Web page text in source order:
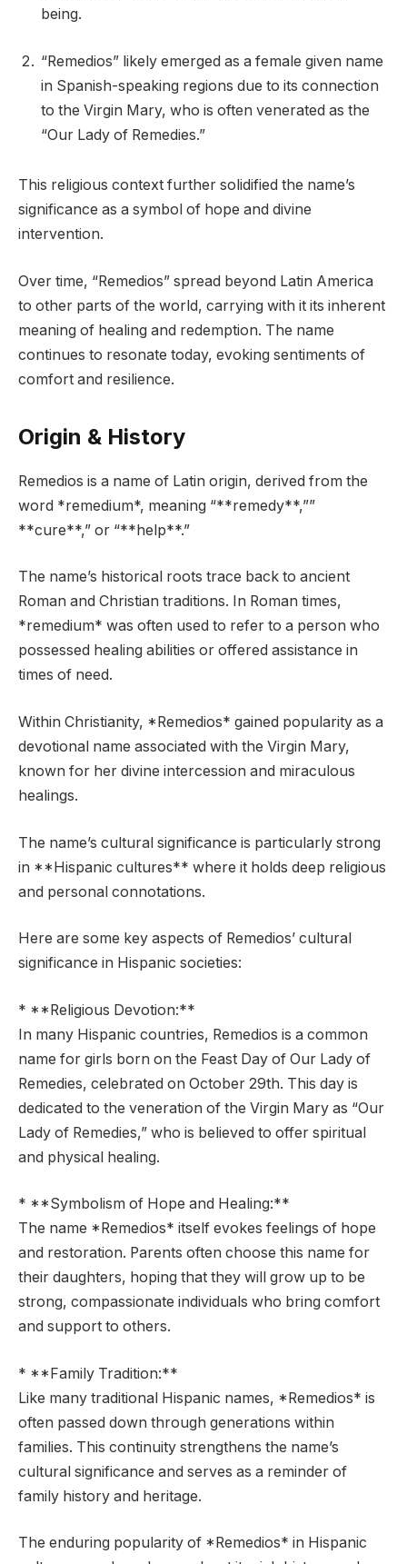
being.
“Remedios” likely emerged as a female given name
in Spanish-speaking regions due to its connection
to the Virgin Mary, who is often venerated as the
“Our Lady of Remedies.”
This religious context further solidified the name’s
significance as a symbol of hope and divine
intervention.
Over time, “Remedios” spread beyond Latin America
to other parts of the world, carrying with it its inherent
meaning of healing and redemption. The name
continues to resonate today, evoking sentiments of
comfort and resilience.
Origin & History
Remedios is a name of Latin origin, derived from the
word *remedium*, meaning “**remedy**,””
**cure**,” or “**help**.”
The name’s historical roots trace back to ancient
Roman and Christian traditions. In Roman times,
*remedium* was often used to refer to a person who
possessed healing abilities or offered assistance in
times of need.
Within Christianity, *Remedios* gained popularity as a
devotional name associated with the Virgin Mary,
known for her divine intercession and miraculous
healings.
The name’s cultural significance is particularly strong
in **Hispanic cultures** where it holds deep religious
and personal connotations.
Here are some key aspects of Remedios’ cultural
significance in Hispanic societies:
* **Religious Devotion:**
In many Hispanic countries, Remedios is a common
name for girls born on the Feast Day of Our Lady of
Remedies, celebrated on October 29th. This day is
dedicated to the veneration of the Virgin Mary as “Our
Lady of Remedies,” who is believed to offer spiritual
and physical healing.
* **Symbolism of Hope and Healing:**
The name *Remedios* itself evokes feelings of hope
and restoration. Parents often choose this name for
their daughters, hoping that they will grow up to be
strong, compassionate individuals who bring comfort
and support to others.
* **Family Tradition:**
Like many traditional Hispanic names, *Remedios* is
often passed down through generations within
families. This continuity strengthens the name’s
cultural significance and serves as a reminder of
family history and heritage.
The enduring popularity of *Remedios* in Hispanic